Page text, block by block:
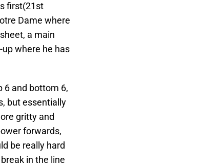
first(21st
Dame where
a main
where he has
6 and bottom 6,
but essentially
gritty and
forwards,
be really hard
in the line